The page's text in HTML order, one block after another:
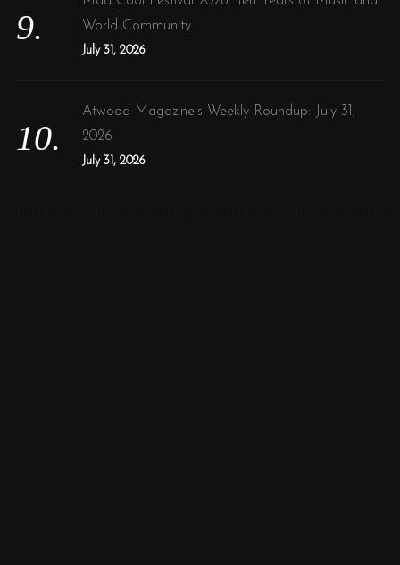
World Community
July 31, 2026
Atwood Magazine’s Weekly Roundup: July 31,
2026
July 31, 2026